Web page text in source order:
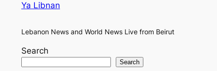
Ya Libnan
Lebanon News and World News Live from Beirut
Search
Search